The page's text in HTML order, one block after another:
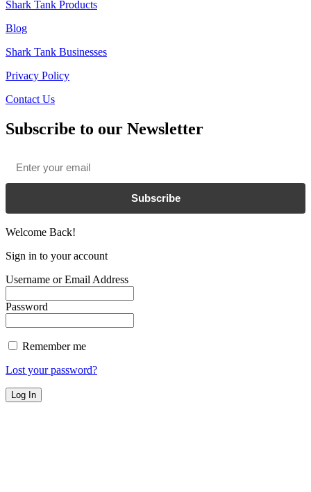
Shark Tank Products
Blog
Shark Tank Businesses
Privacy Policy
Contact Us
Subscribe to our Newsletter
Subscribe
Welcome Back!
Sign in to your account
Username or Email Address
Password
Remember me
Lost your password?